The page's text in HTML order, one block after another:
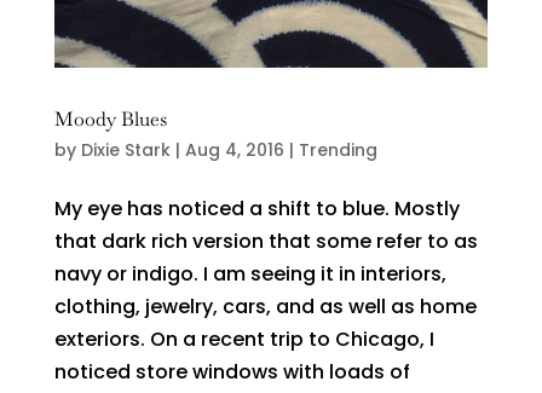
Moody Blues
by Dixie Stark| Aug 4, 2016 | Trending
My eye has noticed a shift to blue. Mostly
that dark rich version that some refer to as
navy or indigo. I am seeing it in interiors,
clothing, jewelry, cars, and as well as home
exteriors. On a recent trip to Chicago, I
noticed store windows with loads of